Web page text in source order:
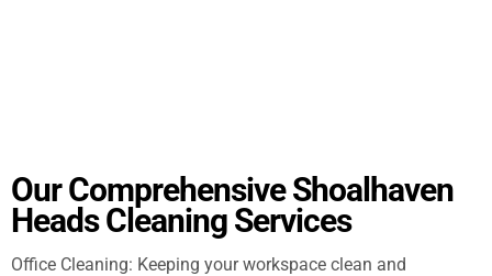
Our Comprehensive Shoalhaven
Heads Cleaning Services
Office Cleaning: Keeping your workspace clean and